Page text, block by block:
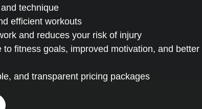
technique
efficient workouts
and reduces your risk of injury
to fitness goals, improved motivation, and better
and transparent pricing packages